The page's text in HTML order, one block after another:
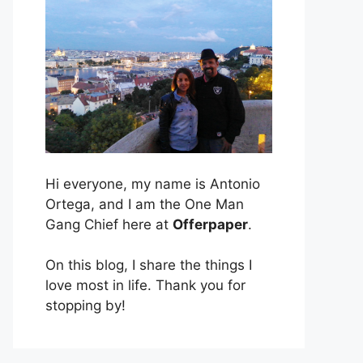
Hi everyone, my name is Antonio
Ortega, and I am the One Man
Gang Chief here at Offerpaper.
On this blog, I share the things I
love most in life. Thank you for
stopping by!